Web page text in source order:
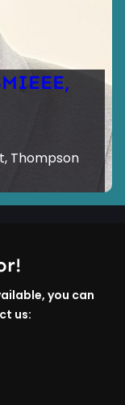
Thompson
you can
us: